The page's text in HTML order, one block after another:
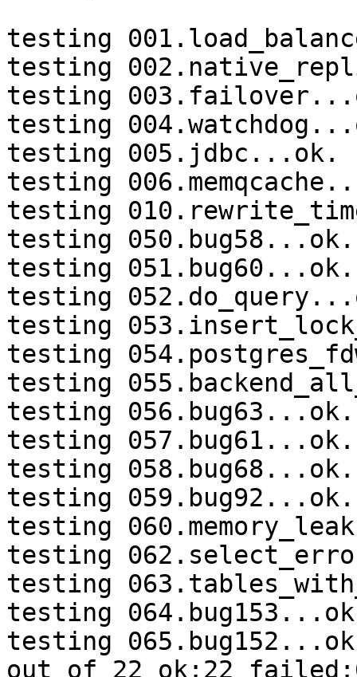
testing
testing
testing
testing
testing 005.jdbc...ok.
testing
testing
testing 050.bug58...ok.
testing 051.bug60...ok.
testing
testing
testing
testing
testing 056.bug63...ok.
testing 057.bug61...ok.
testing 058.bug68...ok.
testing 059.bug92...ok.
testing
testing
testing
testing
testing
out of 22 ok:22